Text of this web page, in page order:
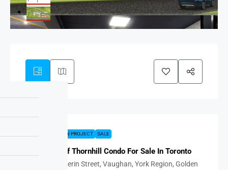
NEW PROJECT SALE
The Gates Of Thornhill Condo For Sale In Toronto
7818, Dufferin Street, Vaughan, York Region, Golden